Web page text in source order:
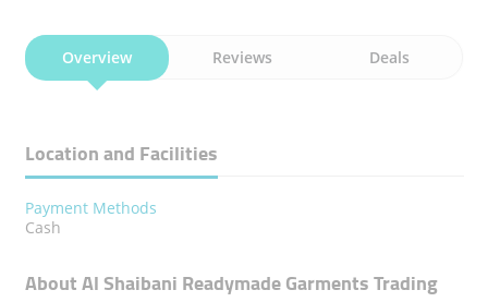
Overview Reviews Deals
Location and Facilities
Payment Methods
Cash
About Al Shaibani Readymade Garments Trading